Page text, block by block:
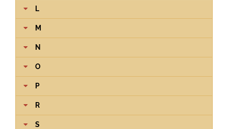
L
M
N
O
P
R
S